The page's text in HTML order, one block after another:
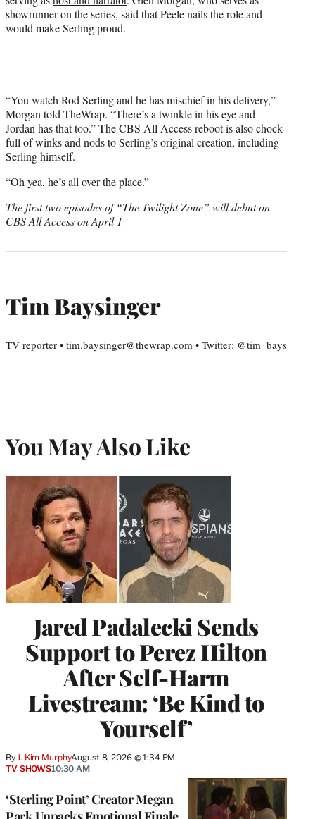
showrunner on the series, said that Peele nails the role and
would make Serling proud.
“You watch Rod Serling and he has mischief in his delivery,”
Morgan told TheWrap. “There’s a twinkle in his eye and
Jordan has that too.” The CBS All Access reboot is also chock
full of winks and nods to Serling’s original creation, including
Serling himself.
“Oh yea, he’s all over the place.”
The first two episodes of “The Twilight Zone” will debut on
CBS All Access on April 1
Tim Baysinger
TV reporter • tim.baysinger@thewrap.com • Twitter: @tim_bays
You May Also Like
Jared Padalecki Sends
Support to Perez Hilton
After Self-Harm
Livestream: ‘Be Kind to
Yourself’
ByJ. Kim MurphyAugust 8, 2026 @ 1:34 PM
‘Sterling Point’ Creator Megan
TV SHOWS10:30 AM